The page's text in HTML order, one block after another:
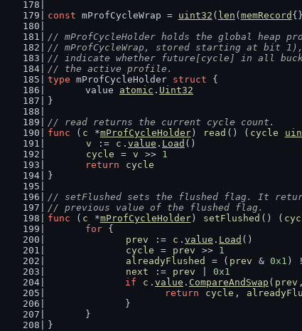
const mProfCycleWrap = uint32 ( len ( memRecord
// mProfCycleHolder holds the global heap
// mProfCycleWrap, stored starting at bit
// indicate whether future[cycle] in all
// the active profile.
type mProfCycleHolder struct {
	value
atomic . Uint32
}
// read returns the current cycle count.
func ( c *mProfCycleHolder) read () ( cycle
v
:= c . value . Load ()
cycle
= v >> 1
return
cycle
}
// setFlushed sets the flushed flag. It
// previous value of the flushed flag.
func ( c *mProfCycleHolder) setFlushed () (
for {
prev
:= c . value . Load ()
cycle
= prev >> 1
alreadyFlushed
= ( prev & 0x1 )
next
:= prev
0x1
if
c . value . CompareAndSwap ( prev
return
cycle ,
		}
	}
}